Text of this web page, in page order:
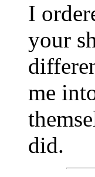
I
your
me
did.